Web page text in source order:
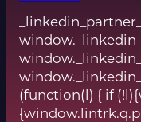
(function(l) { if